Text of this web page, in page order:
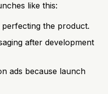
like this:
the product.
after development
ads because launch